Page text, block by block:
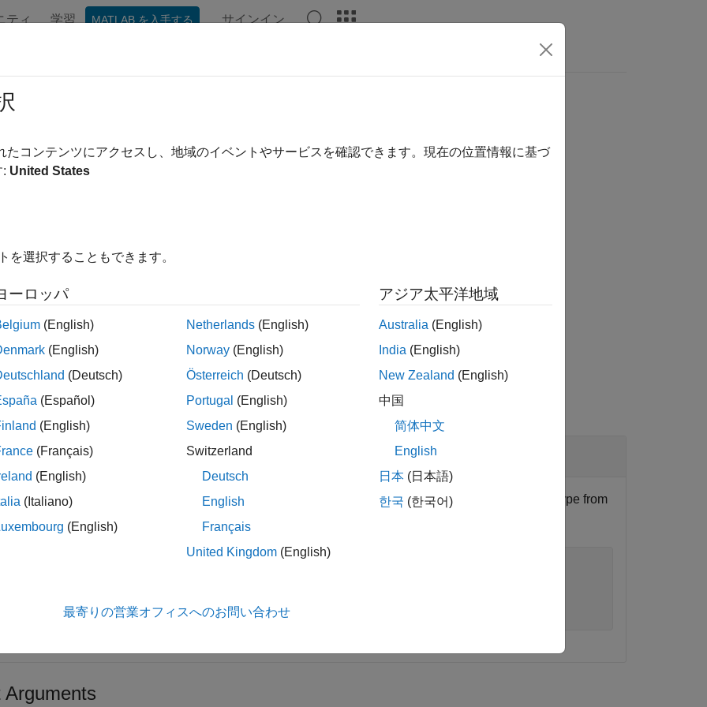
ティ 学習 MATLAB を入手する サインイン
stereotype from profile
profile removes a stereotype from the specified profile.
all
Component Stereotype
a profile, add a component stereotype to the profile, open the Profile Editor, and remove the stereotype from
"electricalComponent")
Arguments
たコンテンツにアクセスし、地域のイベントやサービスを確認できます。現在の位置情報に基づ
: United States
を選択することもできます。
ーロッパ
(English)
(English)
(Deutsch)
(Español)
(English)
(Français)
(English)
(Italiano)
(English)
Netherlands (English)
Norway (English)
Österreich (Deutsch)
Portugal (English)
Sweden (English)
Switzerland
Deutsch
English
Français
United Kingdom (English)
アジア太平洋地域
Australia (English)
India (English)
New Zealand (English)
中国
简体中文
English
日本 (日本語)
한국 (한국어)
最寄りの営業オフィスへのお問い合わせ